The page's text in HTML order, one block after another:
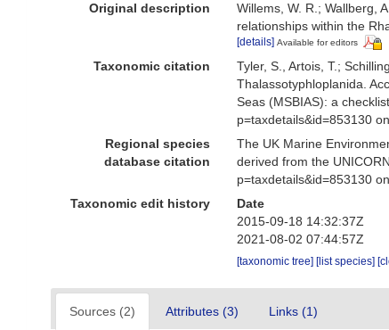
Original description
Willems, W. R.; Wallberg,
relationships within the
[details] Available for editors
Taxonomic citation
Tyler, S., Artois, T.;
Thalassotyphloplanida.
Seas (MSBIAS): a
p=taxdetails&id=853130
Regional species
database citation
The UK Marine
derived from the
p=taxdetails&id=853130
Taxonomic edit history
Date
2015-09-18 14:32:37Z
2021-08-02 07:44:57Z
[taxonomic tree] [list species]
Sources (2) Attributes (3) Links (1)